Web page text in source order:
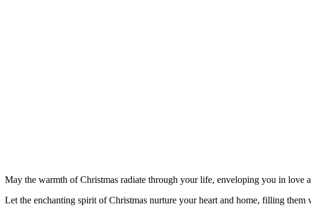
May the warmth of Christmas radiate through your life, enveloping you in
Let the enchanting spirit of Christmas nurture your heart and home, filling